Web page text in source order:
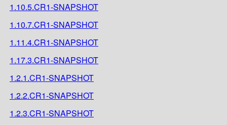
1.10.5.CR1-SNAPSHOT
1.10.7.CR1-SNAPSHOT
1.11.4.CR1-SNAPSHOT
1.17.3.CR1-SNAPSHOT
1.2.1.CR1-SNAPSHOT
1.2.2.CR1-SNAPSHOT
1.2.3.CR1-SNAPSHOT